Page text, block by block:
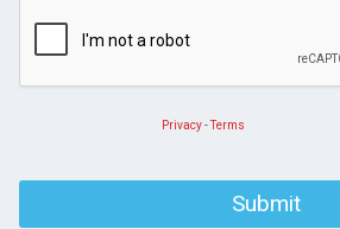
Privacy-Terms